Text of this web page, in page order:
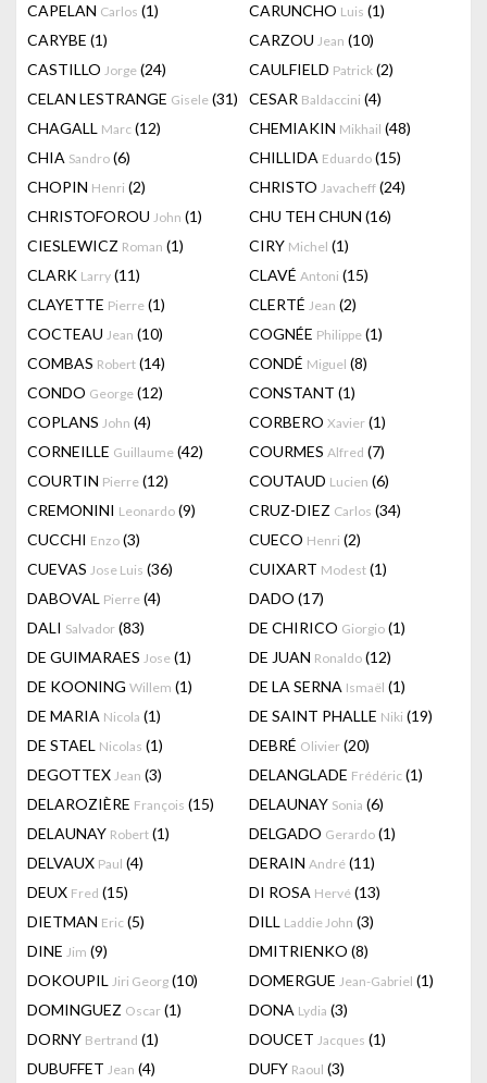
CAPELAN Carlos (1) CARUNCHO Luis (1)
CARYBE (1) CARZOU Jean (10)
CASTILLO Jorge (24) CAULFIELD Patrick (2)
CELAN LESTRANGE Gisele (31) CESAR Baldaccini (4)
CHAGALL Marc (12) CHEMIAKIN Mikhail (48)
CHIA Sandro (6) CHILLIDA Eduardo (15)
CHOPIN Henri (2) CHRISTO Javacheff (24)
CHRISTOFOROU John (1) CHU TEH CHUN (16)
CIESLEWICZ Roman (1) CIRY Michel (1)
CLARK Larry (11) CLAVÉ Antoni (15)
CLAYETTE Pierre (1) CLERTÉ Jean (2)
COCTEAU Jean (10) COGNÉE Philippe (1)
COMBAS Robert (14) CONDÉ Miguel (8)
CONDO George (12) CONSTANT (1)
COPLANS John (4) CORBERO Xavier (1)
CORNEILLE Guillaume (42) COURMES Alfred (7)
COURTIN Pierre (12) COUTAUD Lucien (6)
CREMONINI Leonardo (9) CRUZ-DIEZ Carlos (34)
CUCCHI Enzo (3) CUECO Henri (2)
CUEVAS Jose Luis (36) CUIXART Modest (1)
DABOVAL Pierre (4) DADO (17)
DALI Salvador (83) DE CHIRICO Giorgio (1)
DE GUIMARAES Jose (1) DE JUAN Ronaldo (12)
DE KOONING Willem (1) DE LA SERNA Ismaël (1)
DE MARIA Nicola (1) DE SAINT PHALLE Niki (19)
DE STAEL Nicolas (1) DEBRÉ Olivier (20)
DEGOTTEX Jean (3) DELANGLADE Frédéric (1)
DELAROZIÈRE François (15) DELAUNAY Sonia (6)
DELAUNAY Robert (1) DELGADO Gerardo (1)
DELVAUX Paul (4) DERAIN André (11)
DEUX Fred (15) DI ROSA Hervé (13)
DIETMAN Eric (5) DILL Laddie John (3)
DINE Jim (9) DMITRIENKO (8)
DOKOUPIL Jiri Georg (10) DOMERGUE Jean-Gabriel (1)
DOMINGUEZ Oscar (1) DONA Lydia (3)
DORNY Bertrand (1) DOUCET Jacques (1)
DUBUFFET Jean (4) DUFY Raoul (3)